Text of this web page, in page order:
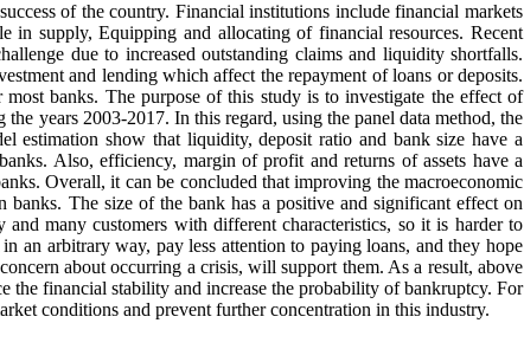
of the country. Financial institutions include financial markets
in supply, Equipping and allocating of financial resources. Recent
due to increased outstanding claims and liquidity shortfalls.
and lending which affect the repayment of loans or deposits.
banks. The purpose of this study is to investigate the effect of
years 2003-2017. In this regard, using the panel data method, the
estimation show that liquidity, deposit ratio and bank size have a
Also, efficiency, margin of profit and returns of assets have a
Overall, it can be concluded that improving the macroeconomic
The size of the bank has a positive and significant effect on
many customers with different characteristics, so it is harder to
an arbitrary way, pay less attention to paying loans, and they hope
about occurring a crisis, will support them. As a result, above
the financial stability and increase the probability of bankruptcy. For
conditions and prevent further concentration in this industry.